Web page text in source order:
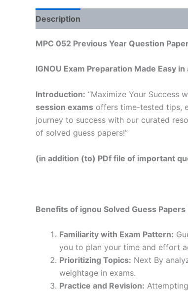
Description
MPC 052 Previous Year Question
IGNOU Exam Preparation Made Easy
Introduction: “Maximize Your Success
session exams offers time-tested tips,
journey to success with our curated
of solved guess papers!”
(in addition (to) PDf file of important
Benefits of ignou Solved Guess
Familiarity with Exam Pattern:
you to plan your time and effort
Prioritizing Topics: Next By
weightage in exams.
Practice and Revision: